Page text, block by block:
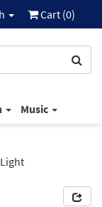
Cart (0)
Music